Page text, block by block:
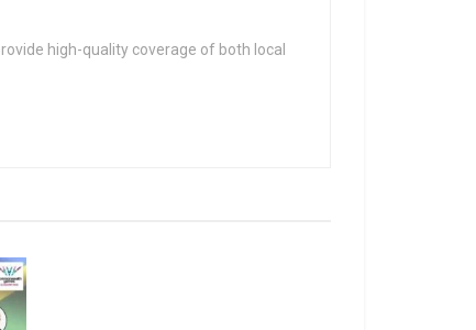
high-quality coverage of both local